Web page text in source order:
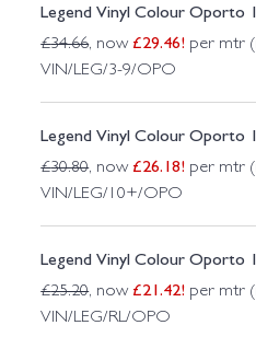
Legend Vinyl Colour Oporto
£34.66, now £29.46! per mtr
VIN/LEG/3-9/OPO
Legend Vinyl Colour Oporto
£30.80, now £26.18! per mtr
VIN/LEG/10+/OPO
Legend Vinyl Colour Oporto
£25.20, now £21.42! per mtr
VIN/LEG/RL/OPO